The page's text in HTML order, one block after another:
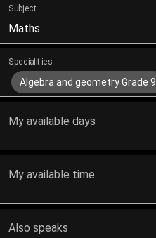
Subject
Maths
Specialities
Algebra and geometry Grade 9
My available days
My available time
Also speaks